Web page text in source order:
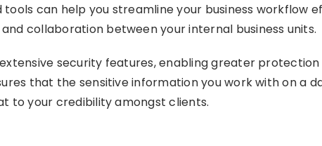
can help you streamline your business workflow
collaboration between your internal business units.
security features, enabling greater
that the sensitive information you work with on a
to your credibility amongst clients.